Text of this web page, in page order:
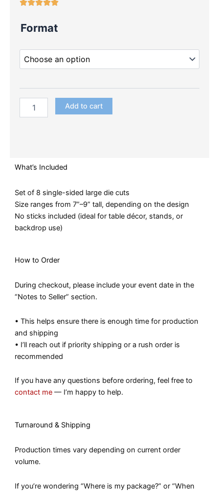
Format
LOL
Surprise
Large
Die
Cuts
Add to cart
What’s Included
Set of 8 single-sided large die cuts
Size ranges from 7”–9” tall, depending on the design
No sticks included (ideal for table décor, stands, or
backdrop use)
How to Order
During checkout, please include your event date in the
“Notes to Seller” section.
• This helps ensure there is enough time for production
and shipping
• I’ll reach out if priority shipping or a rush order is
recommended
If you have any questions before ordering, feel free to
contact me — I’m happy to help.
Turnaround & Shipping
Production times vary depending on current order
volume.
If you’re wondering “Where is my package?” or “When